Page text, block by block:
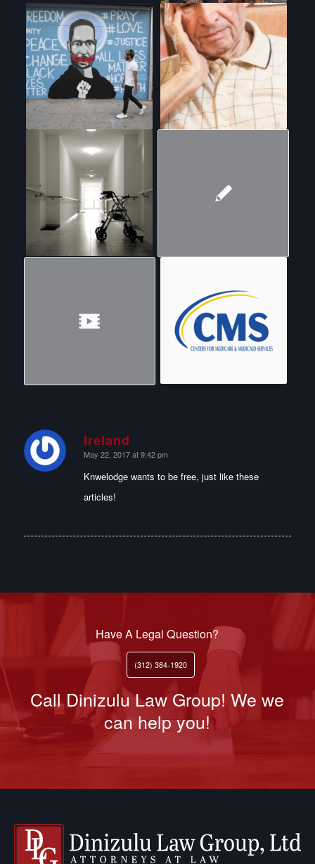
Ireland
says:
May 22, 2017 at 9:42 pm
Knwelodge wants to be free, just like these
articles!
Have A Legal Question?
(312) 384-1920
Call Dinizulu Law Group! We we
can help you!